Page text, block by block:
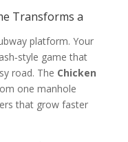
Transforms a
platform. Your
game that
road. The Chicken
one manhole
that grow faster